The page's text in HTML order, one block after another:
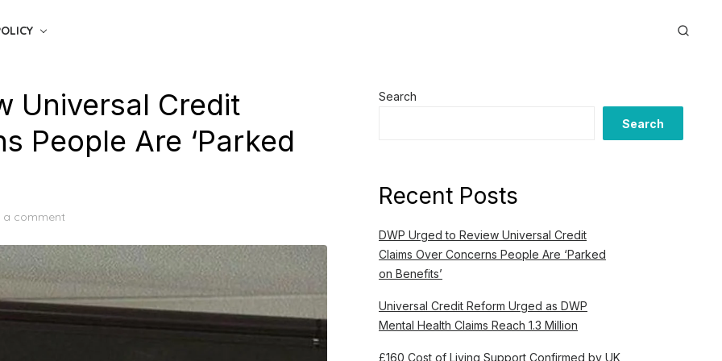
Universal Credit
People Are ‘Parked
a comment
Search
Search
Recent Posts
DWP Urged to Review Universal Credit
Claims Over Concerns People Are ‘Parked
on Benefits’
Universal Credit Reform Urged as DWP
Mental Health Claims Reach 1.3 Million
£160 Cost of Living Support Confirmed by UK